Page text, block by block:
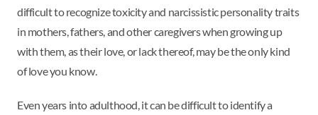
difficult to recognize toxicity and narcissistic personality traits
in mothers, fathers, and other caregivers when growing up
with them, as their love, or lack thereof, may be the only kind
of love you know.
Even years into adulthood, it can be difficult to identify a